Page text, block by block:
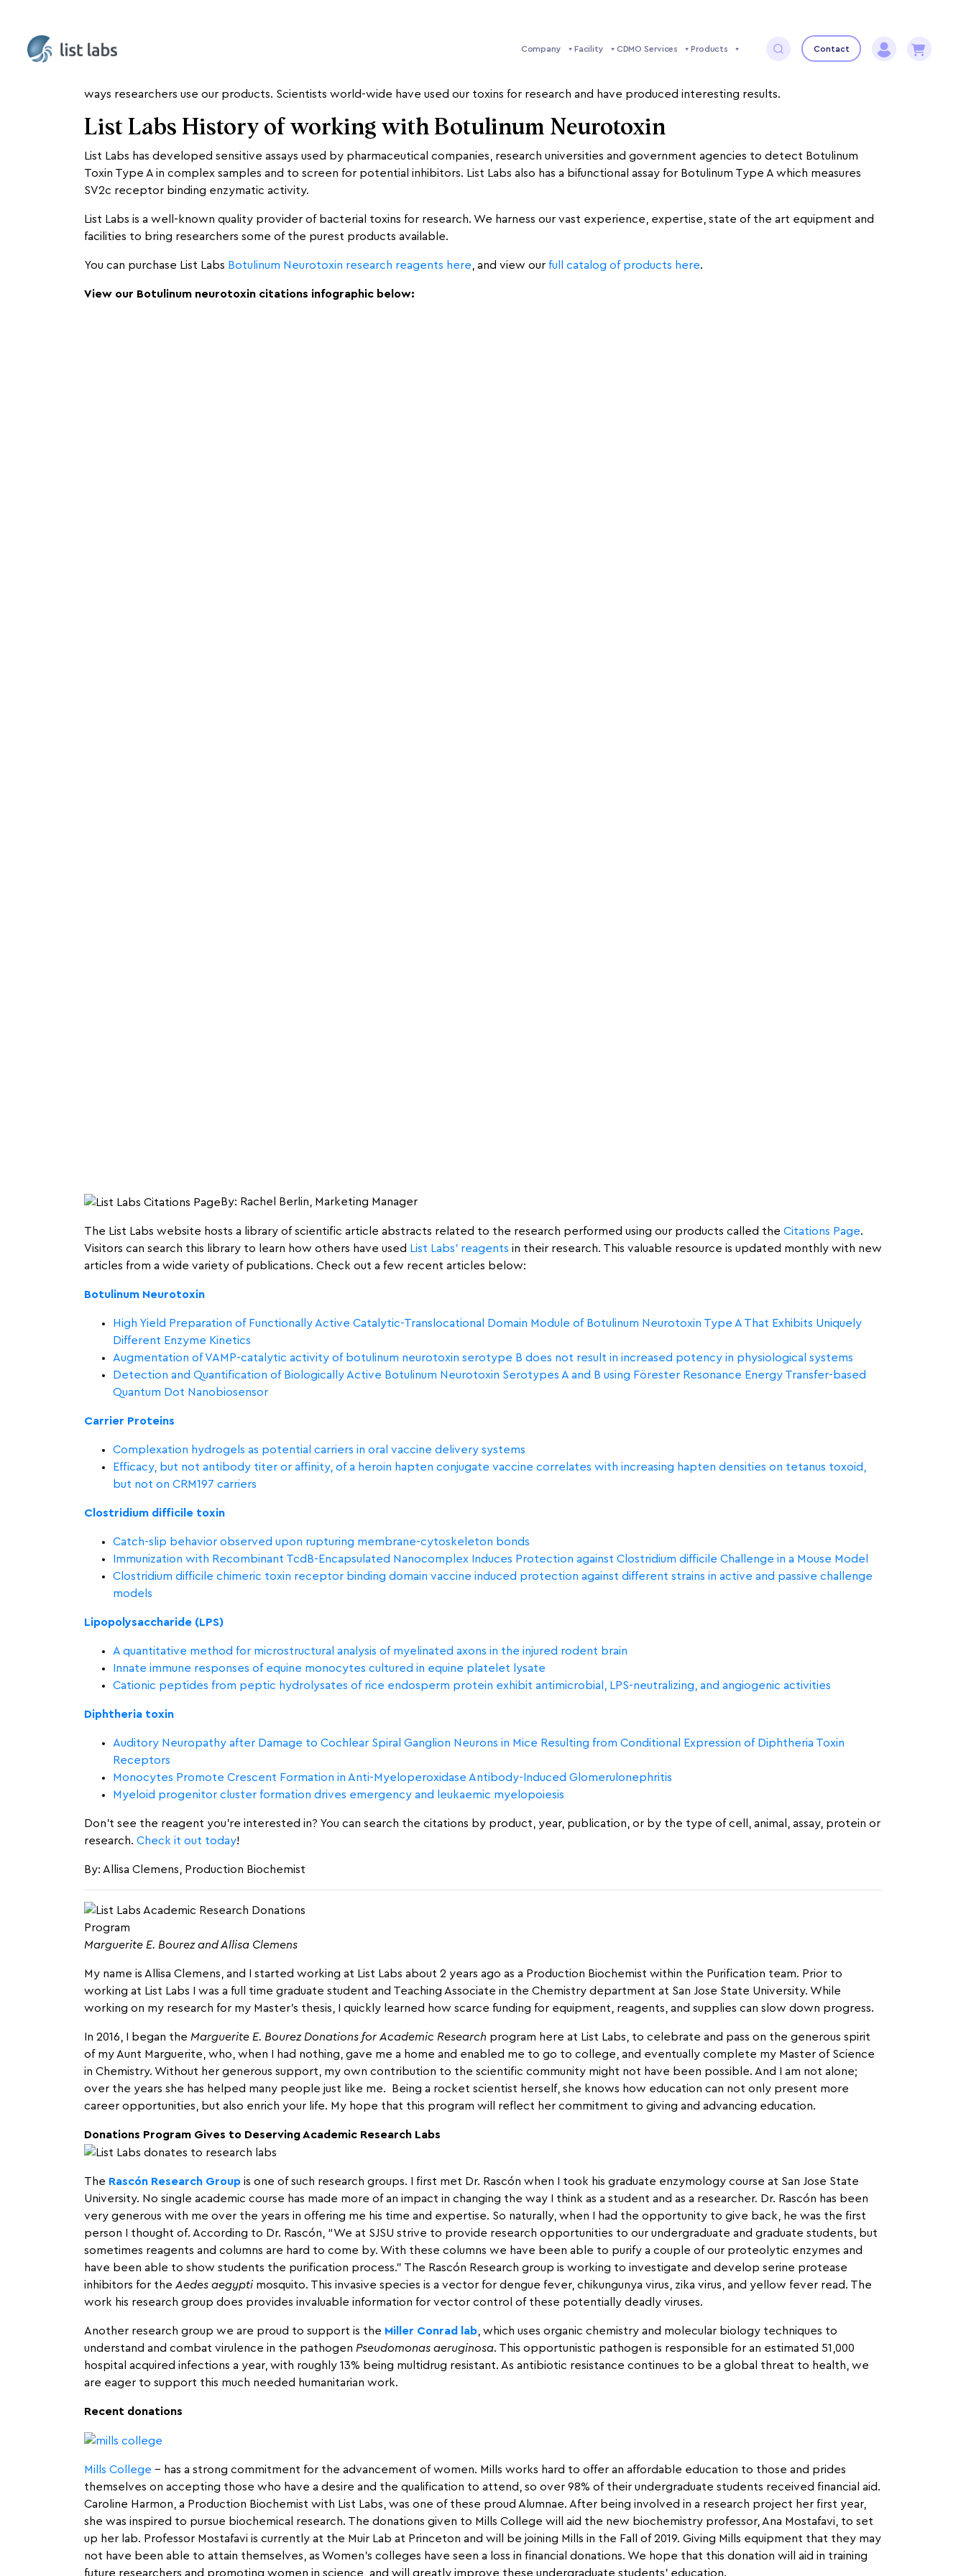
Company Facility CDMO Services Products Contact
ways researchers use our products. Scientists world-wide have used our toxins for research and have produced interesting results.
List Labs History of working with Botulinum Neurotoxin
List Labs has developed sensitive assays used by pharmaceutical companies, research universities and government agencies to detect Botulinum
Toxin Type A in complex samples and to screen for potential inhibitors. List Labs also has a bifunctional assay for Botulinum Type A which measures
SV2c receptor binding enzymatic activity.
List Labs is a well-known quality provider of bacterial toxins for research. We harness our vast experience, expertise, state of the art equipment and
facilities to bring researchers some of the purest products available.
You can purchase List Labs Botulinum Neurotoxin research reagents here , and view our full catalog of products here.
View our Botulinum neurotoxin citations infographic below:
By: Rachel Berlin, Marketing Manager
The List Labs website hosts a library of scientific article abstracts related to the research performed using our products called the Citations Page.
Visitors can search this library to learn how others have used List Labs’ reagents in their research. This valuable resource is updated monthly with new
articles from a wide variety of publications. Check out a few recent articles below:
Botulinum Neurotoxin
High Yield Preparation of Functionally Active Catalytic-Translocational Domain Module of Botulinum Neurotoxin Type A That Exhibits Uniquely
Different Enzyme Kinetics
Augmentation of VAMP-catalytic activity of botulinum neurotoxin serotype B does not result in increased potency in physiological systems
Detection and Quantification of Biologically Active Botulinum Neurotoxin Serotypes A and B using Förester Resonance Energy Transfer-based
Quantum Dot Nanobiosensor
Carrier Proteins
Complexation hydrogels as potential carriers in oral vaccine delivery systems
Efficacy, but not antibody titer or affinity, of a heroin hapten conjugate vaccine correlates with increasing hapten densities on tetanus toxoid,
but not on CRM197 carriers
Clostridium difficile toxin
Catch-slip behavior observed upon rupturing membrane-cytoskeleton bonds
Immunization with Recombinant TcdB-Encapsulated Nanocomplex Induces Protection against Clostridium difficile Challenge in a Mouse Model
Clostridium difficile chimeric toxin receptor binding domain vaccine induced protection against different strains in active and passive challenge
models
Lipopolysaccharide (LPS)
A quantitative method for microstructural analysis of myelinated axons in the injured rodent brain
Innate immune responses of equine monocytes cultured in equine platelet lysate
Cationic peptides from peptic hydrolysates of rice endosperm protein exhibit antimicrobial, LPS-neutralizing, and angiogenic activities
Diphtheria toxin
Auditory Neuropathy after Damage to Cochlear Spiral Ganglion Neurons in Mice Resulting from Conditional Expression of Diphtheria Toxin
Receptors
Monocytes Promote Crescent Formation in Anti-Myeloperoxidase Antibody-Induced Glomerulonephritis
Myeloid progenitor cluster formation drives emergency and leukaemic myelopoiesis
Don’t see the reagent you’re interested in? You can search the citations by product, year, publication, or by the type of cell, animal, assay, protein or
research. Check it out today!
By: Allisa Clemens, Production Biochemist
Marguerite E. Bourez and Allisa Clemens
My name is Allisa Clemens, and I started working at List Labs about 2 years ago as a Production Biochemist within the Purification team. Prior to
working at List Labs I was a full time graduate student and Teaching Associate in the Chemistry department at San Jose State University. While
working on my research for my Master’s thesis, I quickly learned how scarce funding for equipment, reagents, and supplies can slow down progress.
In 2016, I began the Marguerite E. Bourez Donations for Academic Research program here at List Labs, to celebrate and pass on the generous spirit
of my Aunt Marguerite, who, when I had nothing, gave me a home and enabled me to go to college, and eventually complete my Master of Science
in Chemistry. Without her generous support, my own contribution to the scientific community might not have been possible. And I am not alone;
over the years she has helped many people just like me. Being a rocket scientist herself, she knows how education can not only present more
career opportunities, but also enrich your life. My hope that this program will reflect her commitment to giving and advancing education.
Donations Program Gives to Deserving Academic Research Labs
The Rascón Research Group is one of such research groups. I first met Dr. Rascón when I took his graduate enzymology course at San Jose State
University. No single academic course has made more of an impact in changing the way I think as a student and as a researcher. Dr. Rascón has been
very generous with me over the years in offering me his time and expertise. So naturally, when I had the opportunity to give back, he was the first
person I thought of. According to Dr. Rascón, “We at SJSU strive to provide research opportunities to our undergraduate and graduate students, but
sometimes reagents and columns are hard to come by. With these columns we have been able to purify a couple of our proteolytic enzymes and
have been able to show students the purification process.” The Rascón Research group is working to investigate and develop serine protease
inhibitors for the Aedes aegypti mosquito. This invasive species is a vector for dengue fever, chikungunya virus, zika virus, and yellow fever read. The
work his research group does provides invaluable information for vector control of these potentially deadly viruses.
Another research group we are proud to support is the Miller Conrad lab, which uses organic chemistry and molecular biology techniques to
understand and combat virulence in the pathogen Pseudomonas aeruginosa. This opportunistic pathogen is responsible for an estimated 51,000
hospital acquired infections a year, with roughly 13% being multidrug resistant. As antibiotic resistance continues to be a global threat to health, we
are eager to support this much needed humanitarian work.
Recent donations
Mills College – has a strong commitment for the advancement of women. Mills works hard to offer an affordable education to those and prides
themselves on accepting those who have a desire and the qualification to attend, so over 98% of their undergraduate students received financial aid.
Caroline Harmon, a Production Biochemist with List Labs, was one of these proud Alumnae. After being involved in a research project her first year,
she was inspired to pursue biochemical research. The donations given to Mills College will aid the new biochemistry professor, Ana Mostafavi, to set
up her lab. Professor Mostafavi is currently at the Muir Lab at Princeton and will be joining Mills in the Fall of 2019. Giving Mills equipment that they may
not have been able to attain themselves, as Women’s colleges have seen a loss in financial donations. We hope that this donation will aid in training
future researchers and promoting women in science, and will greatly improve these undergraduate students’ education.